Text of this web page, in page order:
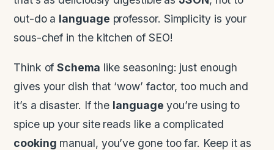
out-do a language professor. Simplicity is your
sous-chef in the kitchen of SEO!
Think ofSchema like seasoning: just enough
gives your dish that ‘wow’ factor, too much and
it’s a disaster. If the language you’re using to
spice up your site reads like a complicated
cooking manual, you’ve gone too far. Keep it as